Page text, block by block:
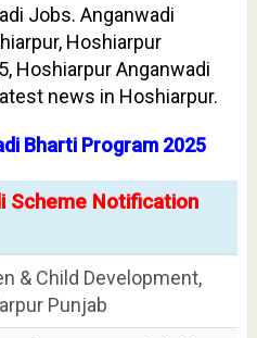
Jobs. Anganwadi
Hoshiarpur
Hoshiarpur Anganwadi
news in Hoshiarpur.
Bharti Program 2025
Scheme Notification
& Child Development,
Punjab